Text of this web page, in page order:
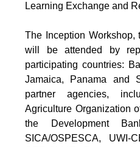
Learning Exchange and
The Inception
will be attended by
participating countries:
Jamaica, Panama and
partner agencies,
Agriculture Organization
the Development
SICA/OSPESCA, UWI-